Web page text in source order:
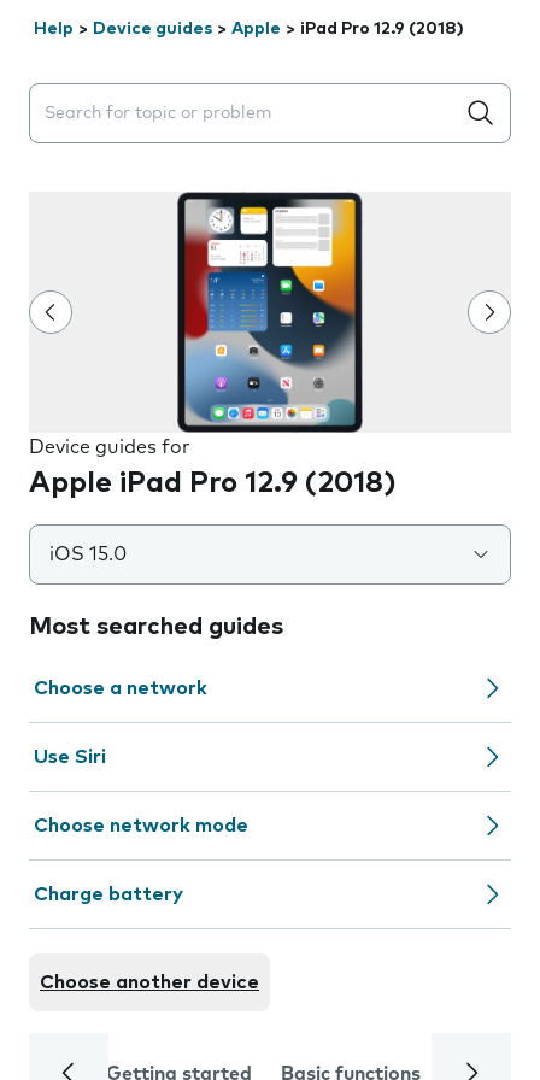
Help > Device guides > Apple > iPad Pro 12.9 (2018)
Search suggestions will appear below the field as you
Device guides for
Apple iPad Pro 12.9 (2018)
iOS 15.0
Most searched guides
Choose a network
Use Siri
Choose network mode
Charge battery
Choose another device
Getting started Basic functions Calls